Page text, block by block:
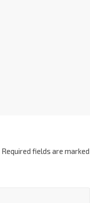
Required fields are marked